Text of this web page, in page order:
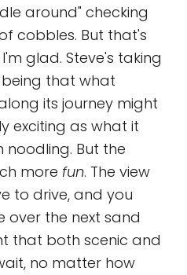
around" checking
cobbles. But that's
glad. Steve's taking
that what
its journey might
exciting as what it
But the
more fun. The view
to drive, and you
over the next sand
that both scenic and
no matter how